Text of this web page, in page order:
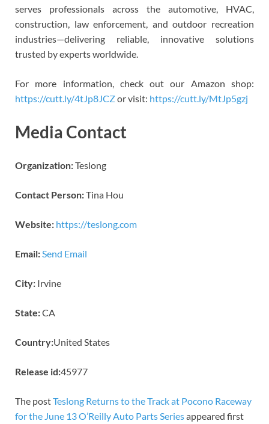
serves professionals across the automotive, HVAC,
construction, law enforcement, and outdoor recreation
industries—delivering reliable, innovative solutions
trusted by experts worldwide.
For more information, check out our Amazon shop:
https://cutt.ly/4tJp8JCZor visit: https://cutt.ly/MtJp5gzj
Media Contact
Organization:Teslong
Contact Person:Tina Hou
Website: https://teslong.com
Email:Send Email
City: Irvine
State:CA
Country:United States
Release id:45977
The postTeslong Returns to the Track at Pocono Raceway
for the June 13 O’Reilly Auto Parts Seriesappeared first